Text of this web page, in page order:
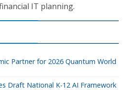
IT planning.
Partner for 2026 Quantum World
Draft National K-12 AI Framework